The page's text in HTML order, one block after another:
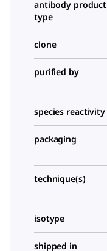
antibody product
type
clone
purified by
species reactivity
packaging
technique(s)
isotype
shipped in